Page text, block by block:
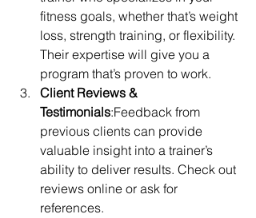
fitness goals, whether that’s weight
loss, strength training, or flexibility.
Their expertise will give you a
program that’s proven to work.
Client Reviews &
Testimonials:Feedback from
previous clients can provide
valuable insight into a trainer’s
ability to deliver results. Check out
reviews online or ask for
references.